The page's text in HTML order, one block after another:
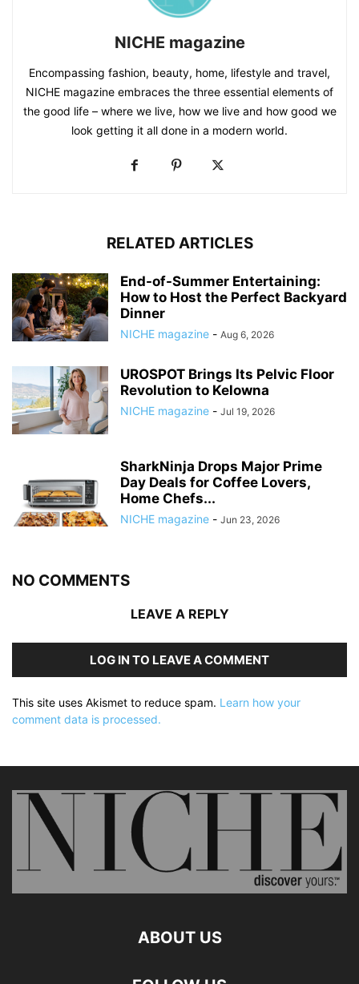
NICHE magazine
Encompassing fashion, beauty, home, lifestyle and travel,
NICHE magazine embraces the three essential elements of
the good life – where we live, how we live and how good we
look getting it all done in a modern world.
RELATED ARTICLES
End-of-Summer Entertaining:
How to Host the Perfect Backyard
Dinner
NICHE magazine - Aug 6, 2026
UROSPOT Brings Its Pelvic Floor
Revolution to Kelowna
NICHE magazine - Jul 19, 2026
SharkNinja Drops Major Prime
Day Deals for Coffee Lovers,
Home Chefs...
NICHE magazine - Jun 23, 2026
NO COMMENTS
LEAVE A REPLY
LOG IN TO LEAVE A COMMENT
This site uses Akismet to reduce spam. Learn how your
comment data is processed.
ABOUT US